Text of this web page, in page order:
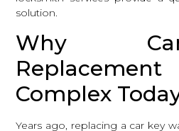
solution.
Why
Complex
Years ago, replacing a car key